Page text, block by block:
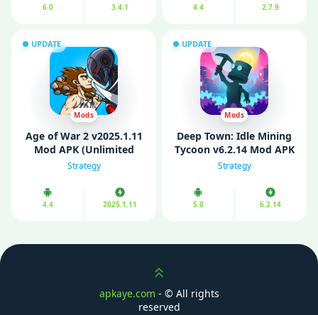
6.0 3.4.1 4.4 2.7.9
UPDATE
Mods
Age of War 2 v2025.1.11
Mod APK (Unlimited
Money)
Strategy
4.4 2025.1.11
UPDATE
Mods
Deep Town: Idle Mining
Tycoon v6.2.14 Mod APK
(Unlocked)
Strategy
5.0 6.2.14
Scroll up
apkaye.com - © All rights
reserved